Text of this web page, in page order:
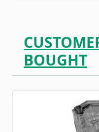
BOUGHT
Navigating through
Press to skip carousel
Press to go to